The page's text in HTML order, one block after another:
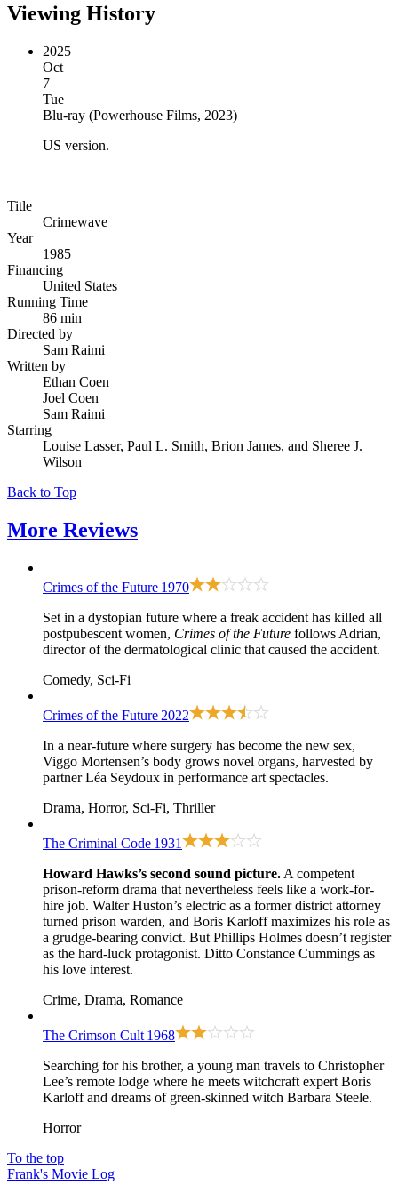
Viewing History
2025
Oct
7
Tue
Blu-ray (Powerhouse Films, 2023)
US version.
Title
Crimewave
Year
1985
Financing
United States
Running Time
86 min
Directed by
Sam Raimi
Written by
Ethan Coen
Joel Coen
Sam Raimi
Starring
Louise Lasser, Paul L. Smith, Brion James, and Sheree J.
Wilson
Back to Top
More Reviews
Crimes of the Future 1970
Set in a dystopian future where a freak accident has killed all
postpubescent women, Crimes of the Future follows Adrian,
director of the dermatological clinic that caused the accident.
Comedy, Sci-Fi
Crimes of the Future 2022
In a near-future where surgery has become the new sex,
Viggo Mortensen’s body grows novel organs, harvested by
partner Léa Seydoux in performance art spectacles.
Drama, Horror, Sci-Fi, Thriller
The Criminal Code 1931
Howard Hawks’s second sound picture. A competent
prison-reform drama that nevertheless feels like a work-for-
hire job. Walter Huston’s electric as a former district attorney
turned prison warden, and Boris Karloff maximizes his role as
a grudge-bearing convict. But Phillips Holmes doesn’t register
as the hard-luck protagonist. Ditto Constance Cummings as
his love interest.
Crime, Drama, Romance
The Crimson Cult 1968
Searching for his brother, a young man travels to Christopher
Lee’s remote lodge where he meets witchcraft expert Boris
Karloff and dreams of green-skinned witch Barbara Steele.
Horror
To the top
Frank's Movie Log